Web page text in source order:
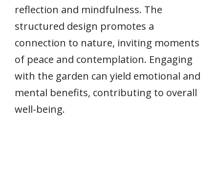
reflection and mindfulness. The
structured design promotes a
connection to nature, inviting moments
of peace and contemplation. Engaging
with the garden can yield emotional and
mental benefits, contributing to overall
well-being.